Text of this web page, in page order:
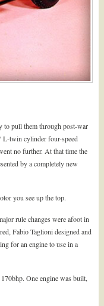
to pull them through post-war
L-twin cylinder four-speed
no further. At that time the
by a completely new
you see up the top.
rule changes were afoot in
Fabio Taglioni designed and
for an engine to use in a
One engine was built,